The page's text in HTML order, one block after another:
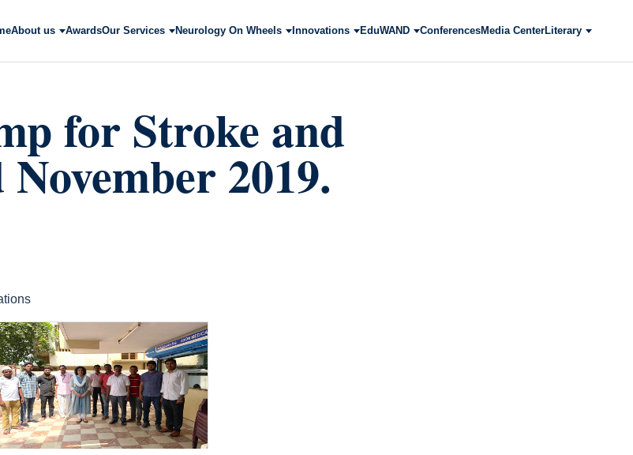
About us AwardsOur Services Neurology On Wheels Innovations EduWAND ConferencesMedia CenterLiterary
for Stroke and
2019.